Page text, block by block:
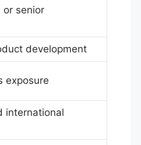
or senior
development
exposure
international